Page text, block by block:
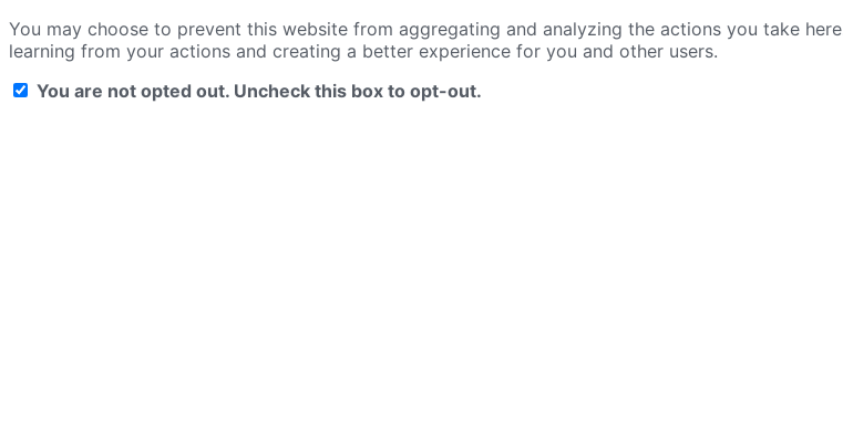
You may choose to prevent this website from aggregating and analyzing the actions you take
learning from your actions and creating a better experience for you and other users.
You are not opted out. Uncheck this box to opt-out.